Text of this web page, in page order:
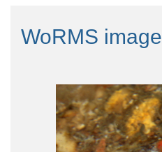
WoRMS image